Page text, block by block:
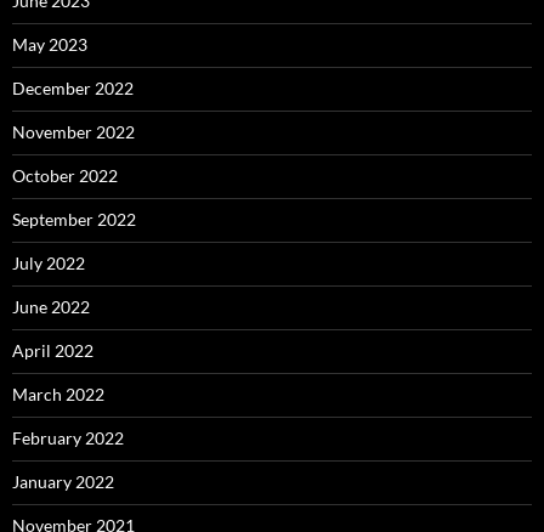
May 2023
December 2022
November 2022
October 2022
September 2022
July 2022
June 2022
April 2022
March 2022
February 2022
January 2022
November 2021